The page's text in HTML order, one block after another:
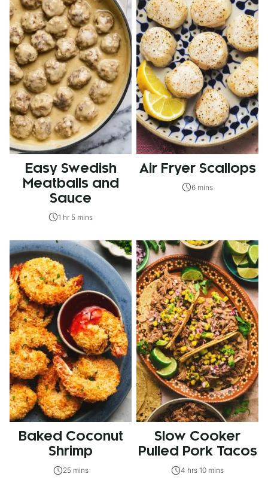
Easy Swedish
Meatballs and
Sauce
1 hr 5 mins
Air Fryer Scallops
6 mins
Baked Coconut
Shrimp
25 mins
Slow Cooker
Pulled Pork Tacos
4 hrs 10 mins